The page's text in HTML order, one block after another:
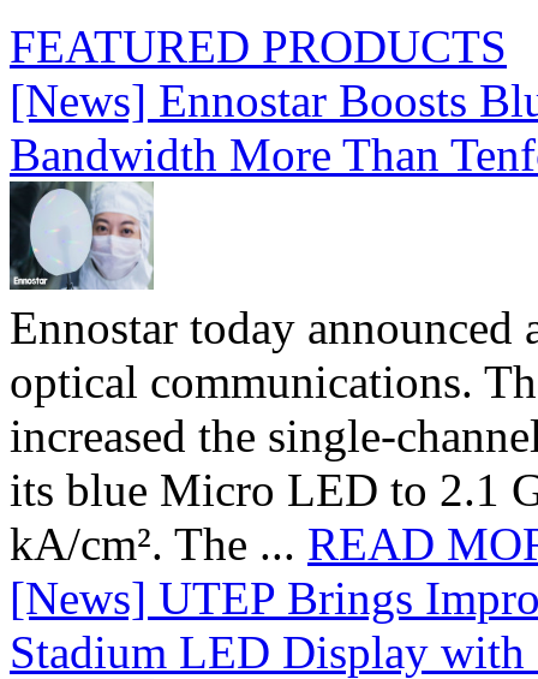
FEATURED PRODUCTS
[News] Ennostar Boosts
Bandwidth More Than
Ennostar today
optical communications.
increased the single-
its blue Micro LED to 2.1
kA/cm². The ... READ
[News] UTEP Brings
Stadium LED Display